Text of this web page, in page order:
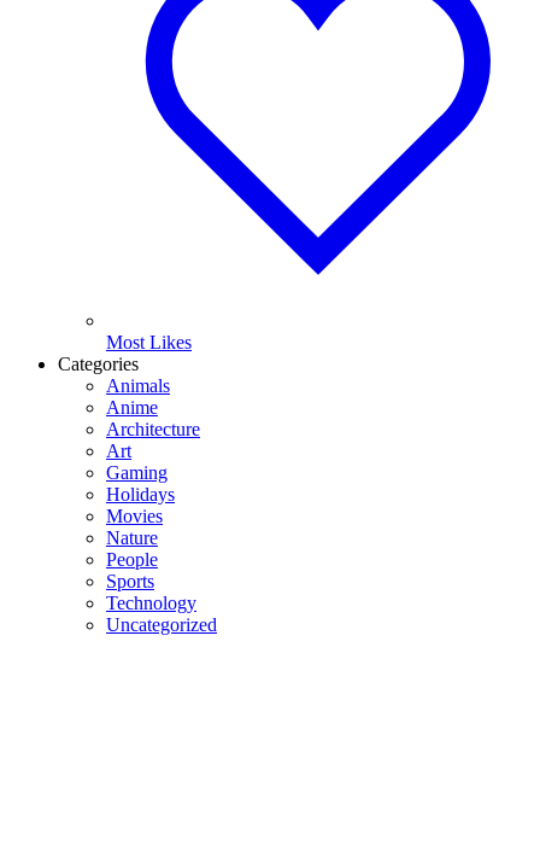
Most Likes
Categories
Animals
Anime
Architecture
Art
Gaming
Holidays
Movies
Nature
People
Sports
Technology
Uncategorized